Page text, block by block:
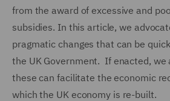
from the award of excessive and
subsidies. In this article, we
pragmatic changes that can be
the UK Government. If enacted,
these can facilitate the economic
which the UK economy is re-built.